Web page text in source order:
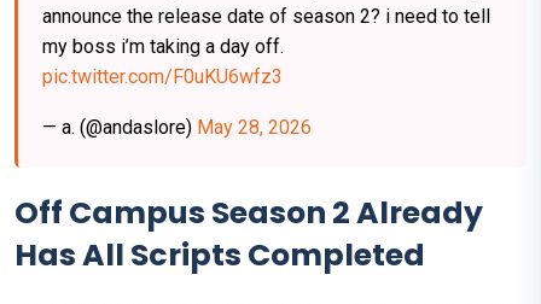
announce the release date of season 2? i need to tell
my boss i’m taking a day off.
pic.twitter.com/F0uKU6wfz3
— a. (@andaslore) May 28, 2026
Off Campus Season 2 Already
Has All Scripts Completed